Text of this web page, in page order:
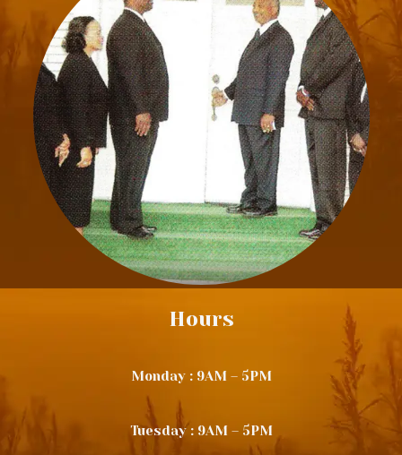
Hours
Monday : 9AM – 5PM
Tuesday : 9AM – 5PM